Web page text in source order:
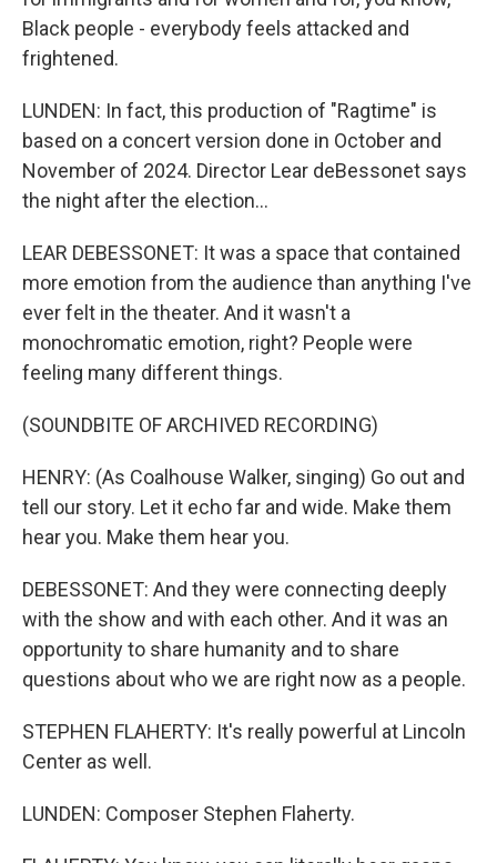
Black people - everybody feels attacked and
frightened.
LUNDEN: In fact, this production of "Ragtime" is
based on a concert version done in October and
November of 2024. Director Lear deBessonet says
the night after the election...
LEAR DEBESSONET: It was a space that contained
more emotion from the audience than anything I've
ever felt in the theater. And it wasn't a
monochromatic emotion, right? People were
feeling many different things.
(SOUNDBITE OF ARCHIVED RECORDING)
HENRY: (As Coalhouse Walker, singing) Go out and
tell our story. Let it echo far and wide. Make them
hear you. Make them hear you.
DEBESSONET: And they were connecting deeply
with the show and with each other. And it was an
opportunity to share humanity and to share
questions about who we are right now as a people.
STEPHEN FLAHERTY: It's really powerful at Lincoln
Center as well.
LUNDEN: Composer Stephen Flaherty.